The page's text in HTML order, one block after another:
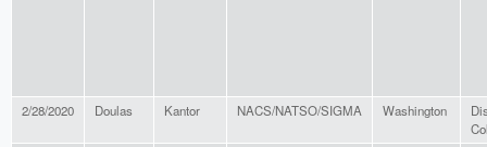
2/28/2020 Doulas Kantor NACS/NATSO/SIGMA Washington